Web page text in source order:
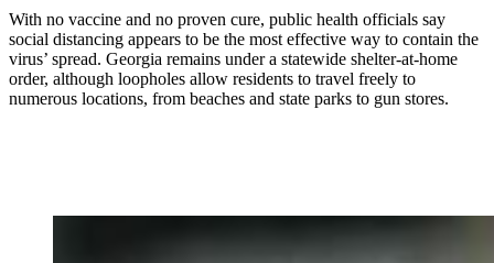
With no vaccine and no proven cure, public health officials say
social distancing appears to be the most effective way to contain the
virus’ spread. Georgia remains under a statewide shelter-at-home
order, although loopholes allow residents to travel freely to
numerous locations, from beaches and state parks to gun stores.